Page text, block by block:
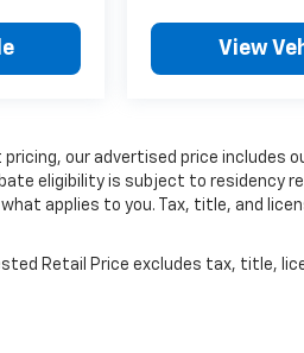
View
our advertised price includes
eligibility is subject to residency
applies to you. Tax, title, and
Retail Price excludes tax, title,